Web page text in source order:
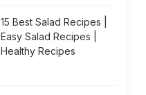
15 Best Salad Recipes |
Easy Salad Recipes |
Healthy Recipes